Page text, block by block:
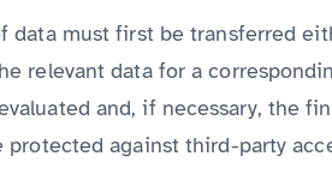
data must first be transferred
relevant data for a
and, if necessary, the
against third-party